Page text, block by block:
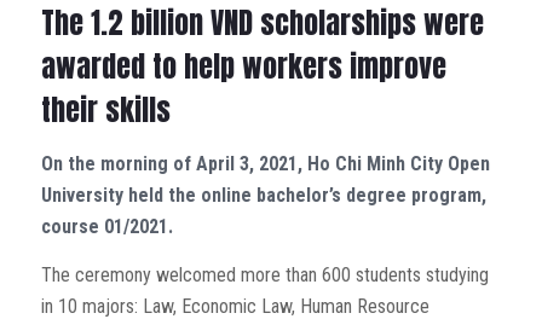
The 1.2 billion VND scholarships were
awarded to help workers improve
their skills
On the morning of April 3, 2021, Ho Chi Minh City Open
University held the online bachelor’s degree program,
course 01/2021.
The ceremony welcomed more than 600 students studying
in 10 majors: Law, Economic Law, Human Resource